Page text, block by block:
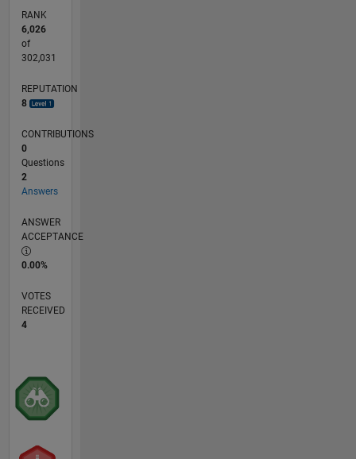
RANK
6,026
of
302,031
REPUTATION
8
CONTRIBUTIONS
0
Questions
2
Answers
ANSWER
ACCEPTANCE
0.00%
VOTES
RECEIVED
4